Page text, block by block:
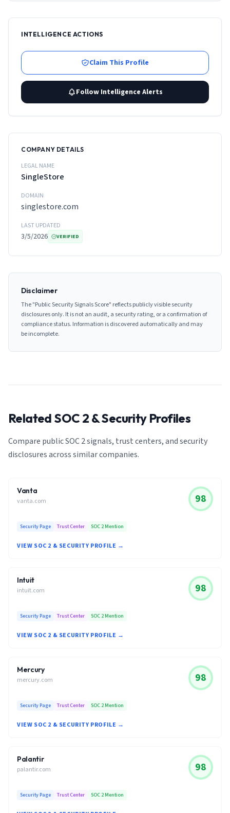
INTELLIGENCE ACTIONS
Claim This Profile
Follow Intelligence Alerts
COMPANY DETAILS
LEGAL NAME
SingleStore
DOMAIN
singlestore.com
LAST UPDATED
3/5/2026 VERIFIED
Disclaimer
The "Public Security Signals Score" reflects publicly visible security
disclosures only. It is not an audit, a security rating, or a confirmation of
compliance status. Information is discovered automatically and may
be incomplete.
Related SOC 2 & Security Profiles
Compare public SOC 2 signals, trust centers, and security
disclosures across similar companies.
Vanta
vanta.com 98
Security Page Trust Center SOC 2 Mention
VIEW SOC 2 & SECURITY PROFILE →
Intuit
intuit.com 98
Security Page Trust Center SOC 2 Mention
VIEW SOC 2 & SECURITY PROFILE →
Mercury
mercury.com 98
Security Page Trust Center SOC 2 Mention
VIEW SOC 2 & SECURITY PROFILE →
Palantir
palantir.com 98
Security Page Trust Center SOC 2 Mention